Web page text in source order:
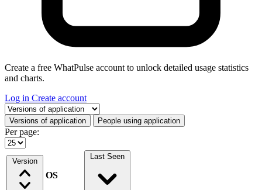
Create a free WhatPulse account to unlock detailed usage statistics
and charts.
Log in Create account
Select a tab
Versions of application People using application
Per page:
Version
OS
Last Seen